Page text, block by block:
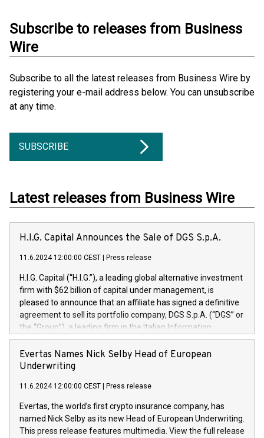
Subscribe to releases from Business
Wire
Subscribe to all the latest releases from Business Wire by
registering your e-mail address below. You can unsubscribe
at any time.
SUBSCRIBE
Latest releases from Business Wire
H.I.G. Capital Announces the Sale of DGS S.p.A.
11.6.2024 12:00:00 CEST Press release
H.I.G. Capital (“H.I.G.”), a leading global alternative investment
firm with $62 billion of capital under management, is
pleased to announce that an affiliate has signed a definitive
agreement to sell its portfolio company, DGS S.p.A. (“DGS” or
the “Group”), a leading firm in the Italian Information
Technology market, to DGS Co-Founders and management
team in partnership with ICG, a global alternative asset
manager. Since its inception in 1997, DGShas supported
maintenance of complex IT systems, with a specialization in
digital transformation and cybersecurity services. The Group
currently has over 1,900 employees, revenues of
approximately €300 million, and maintains a group of highly
Evertas Names Nick Selby Head of European
Underwriting
11.6.2024 12:00:00 CEST Press release
Evertas, the world’s first crypto insurance company, has
named Nick Selby as its new Head of European Underwriting.
This press release features multimedia. View the full release